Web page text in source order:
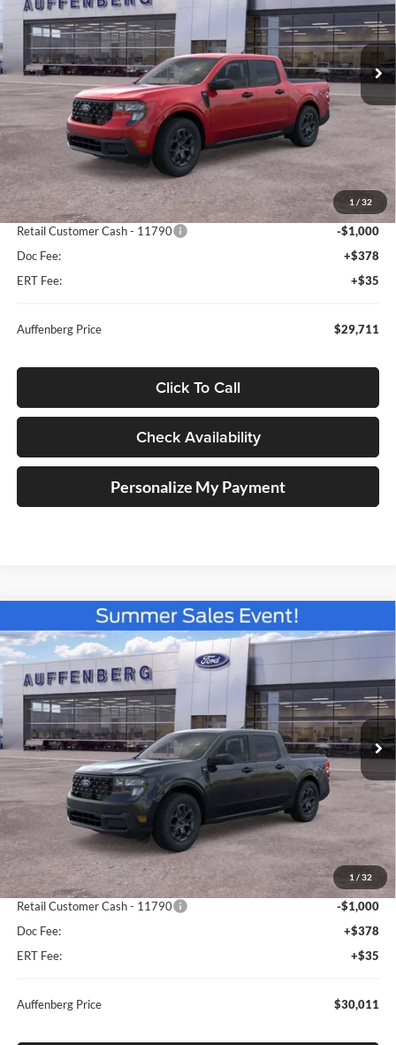
1 / 32
Auffenberg Ford North
VIN:3FTTW8JA5TRA39494 Stock:67100
Model:W8J
Courtesy Vehicle Ext. Int.
$29,711
AUFFENBERG PRICE
Less
MSRP:
$32,845
Dealer Discount
-$2,547
Retail Customer Cash - 11790
-$1,000
Doc Fee:
+$378
ERT Fee:
+$35
Auffenberg Price $29,711
Click To Call
Check Availability
Personalize My Payment
1 / 32
2026Ford MaverickXLT
Special Offer
Price Drop
Auffenberg Ford North
VIN:3FTTW8JA2TRA41851 Stock:67110
Model:W8J
Courtesy Vehicle Ext. Int.
BUY FINANCE
$30,011
AUFFENBERG PRICE
Less
MSRP:
$32,630
Dealer Discount
-$2,032
Retail Customer Cash - 11790
-$1,000
Doc Fee:
+$378
ERT Fee:
+$35
Auffenberg Price $30,011
Compare Vehicle